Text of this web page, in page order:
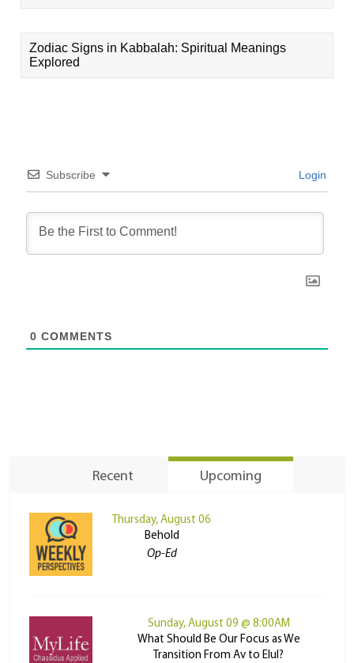
Zodiac Signs in Kabbalah: Spiritual Meanings
Explored
Subscribe Login
0 COMMENTS
Recent Upcoming
Thursday, August 06
Behold
Op-Ed
Sunday, August 09 @ 8:00AM
What Should Be Our Focus as We
Transition From Av to Elul?